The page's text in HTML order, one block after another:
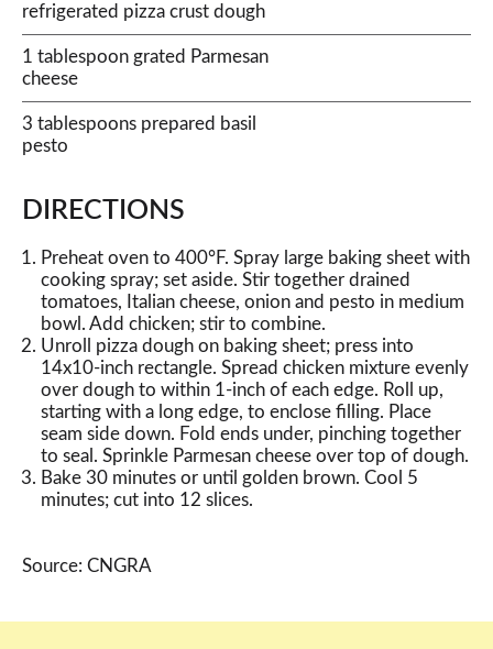
refrigerated pizza crust dough
1 tablespoon grated Parmesan
cheese
3 tablespoons prepared basil
pesto
DIRECTIONS
Preheat oven to 400°F. Spray large baking sheet with
cooking spray; set aside. Stir together drained
tomatoes, Italian cheese, onion and pesto in medium
bowl. Add chicken; stir to combine.
Unroll pizza dough on baking sheet; press into
14x10-inch rectangle. Spread chicken mixture evenly
over dough to within 1-inch of each edge. Roll up,
starting with a long edge, to enclose filling. Place
seam side down. Fold ends under, pinching together
to seal. Sprinkle Parmesan cheese over top of dough.
Bake 30 minutes or until golden brown. Cool 5
minutes; cut into 12 slices.
Source: CNGRA